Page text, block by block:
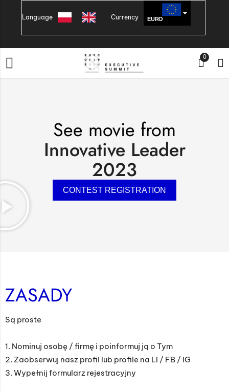
Language Currency EURO
0
See movie from
Innovative Leader
2023
CONTEST REGISTRATION
ZASADY
Są proste
1. Nominuj osobę / firmę i poinformuj ją o Tym
2. Zaobserwuj nasz profil lub profile na LI / FB / IG
3. Wypełnij formularz rejestracyjny